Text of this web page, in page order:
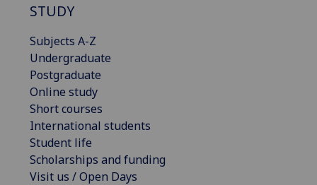
STUDY
Subjects A-Z
Undergraduate
Postgraduate
Online study
Short courses
International students
Student life
Scholarships and funding
Visit us / Open Days